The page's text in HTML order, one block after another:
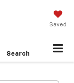
Saved
Search